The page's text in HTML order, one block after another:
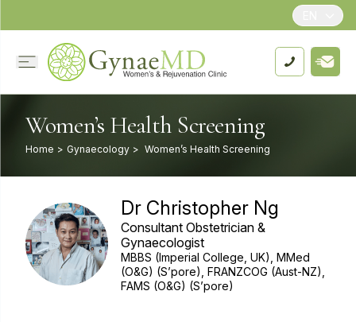
Women’s Health Screening
Home > Gynaecology > Women’s Health Screening
Dr Christopher Ng
Consultant Obstetrician &
Gynaecologist
MBBS (Imperial College, UK), MMed
(O&G) (S’pore), FRANZCOG (Aust-NZ),
FAMS (O&G) (S’pore)